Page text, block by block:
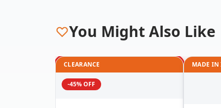
You Might Also Like
CLEARANCE
-45% OFF
MADE IN